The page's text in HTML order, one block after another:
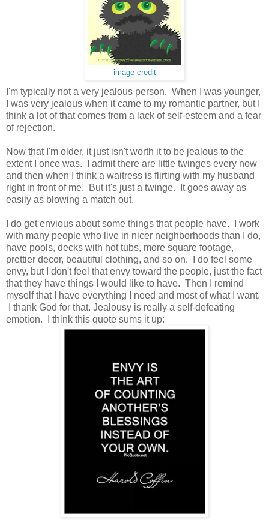
image credit
I'm typically not a very jealous person. When I was younger,
I was very jealous when it came to my romantic partner, but I
think a lot of that comes from a lack of self-esteem and a fear
of rejection.
Now that I'm older, it just isn't worth it to be jealous to the
extent I once was. I admit there are little twinges every now
and then when I think a waitress is flirting with my husband
right in front of me. But it's just a twinge. It goes away as
easily as blowing a match out.
I do get envious about some things that people have. I work
with many people who live in nicer neighborhoods than I do,
have pools, decks with hot tubs, more square footage,
prettier decor, beautiful clothing, and so on. I do feel some
envy, but I don't feel that envy toward the people, just the fact
that they have things I would like to have. Then I remind
myself that I have everything I need and most of what I want.
I thank God for that. Jealousy is really a self-defeating
emotion. I think this quote sums it up: